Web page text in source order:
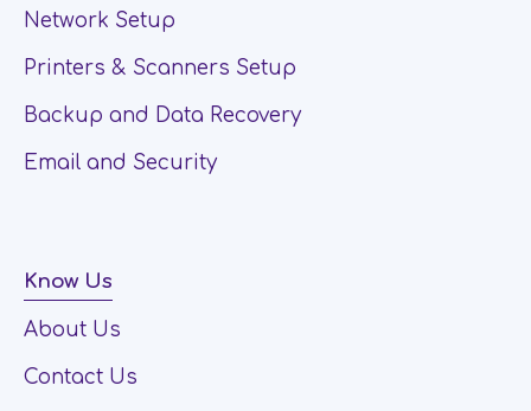
Network Setup
Printers & Scanners Setup
Backup and Data Recovery
Email and Security
Know Us
About Us
Contact Us